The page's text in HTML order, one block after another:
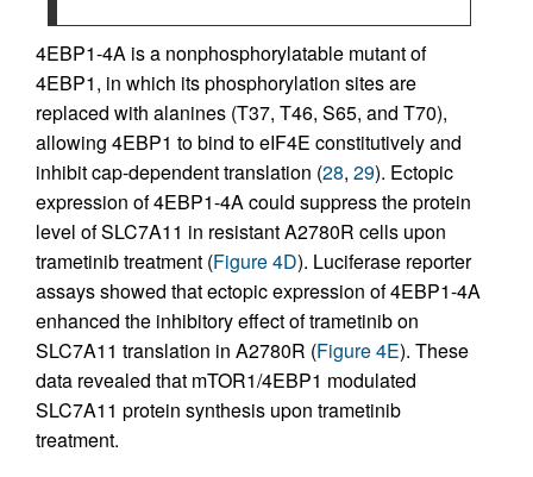
4EBP1-4A is a nonphosphorylatable mutant of
4EBP1, in which its phosphorylation sites are
replaced with alanines (T37, T46, S65, and T70),
allowing 4EBP1 to bind to eIF4E constitutively and
inhibit cap-dependent translation (28, 29). Ectopic
expression of 4EBP1-4A could suppress the protein
level of SLC7A11 in resistant A2780R cells upon
trametinib treatment (Figure 4D). Luciferase reporter
assays showed that ectopic expression of 4EBP1-4A
enhanced the inhibitory effect of trametinib on
SLC7A11 translation in A2780R (Figure 4E). These
data revealed that mTOR1/4EBP1 modulated
SLC7A11 protein synthesis upon trametinib
treatment.